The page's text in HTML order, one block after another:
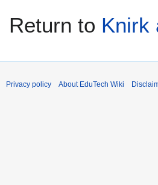
Return to Knirk
Privacy policy About EduTech Wiki